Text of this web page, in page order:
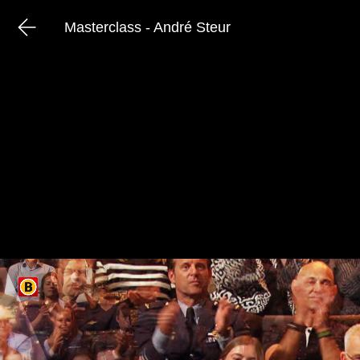
Masterclass - André Steur